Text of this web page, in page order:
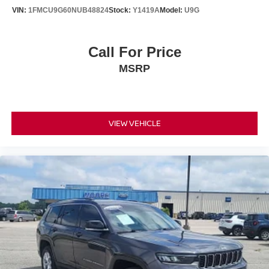
Headliner coverage Full headliner coverage
Interior accents Chrome and metal-look interior accents
lumbar support, cushion tilt, fore/aft control and height
adjustable control
Power passenger seat controls Passenger seat power
reclining and fore/aft control
Rear climate control Rear climate control system
Rear console climate control ducts
Rear head restraint control 3 rear seat head restraints
Rear head restraint control Manual rear seat head
VIN: 1FMCU9G60NUB48824Stock: Y1419AModel: U9G
Call For Price
MSRP
VIEW VEHICLE